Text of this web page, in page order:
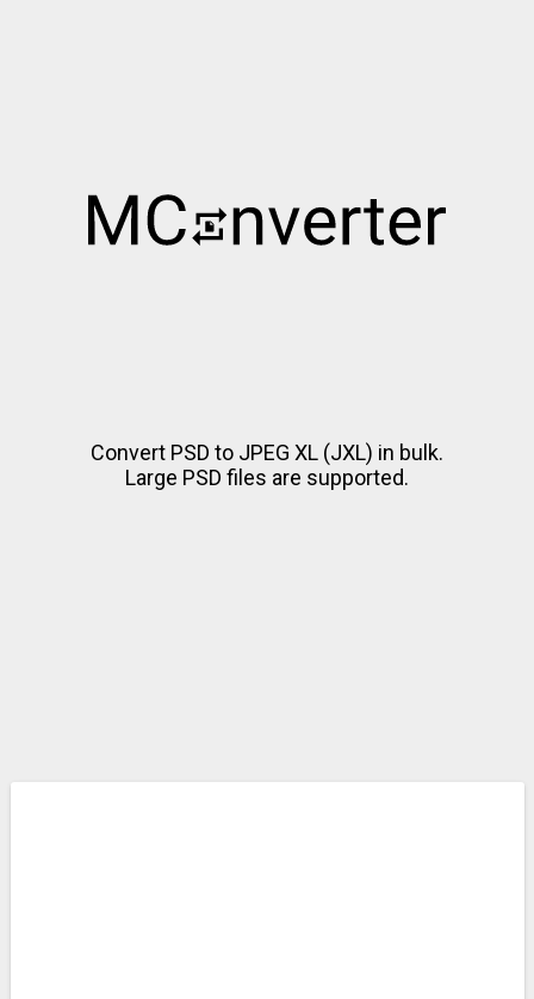
Convert PSD to JPEG XL (JXL) in bulk.
Large PSD files are supported.